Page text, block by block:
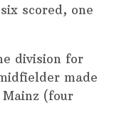
scored, one
division for
made
Mainz (four